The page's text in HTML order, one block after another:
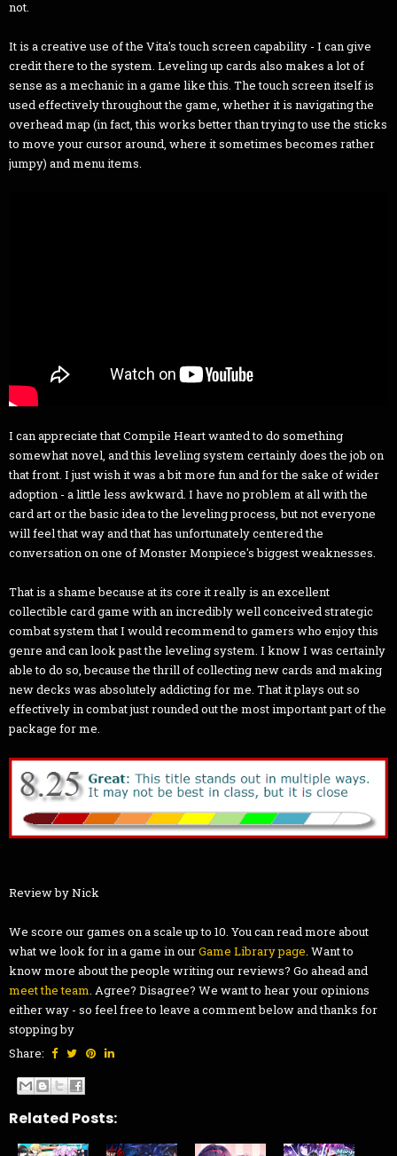
not.
It is a creative use of the Vita's touch screen capability - I can give
credit there to the system. Leveling up cards also makes a lot of
sense as a mechanic in a game like this. The touch screen itself is
used effectively throughout the game, whether it is navigating the
overhead map (in fact, this works better than trying to use the sticks
to move your cursor around, where it sometimes becomes rather
jumpy) and menu items.
I can appreciate that Compile Heart wanted to do something
somewhat novel, and this leveling system certainly does the job on
that front. I just wish it was a bit more fun and for the sake of wider
adoption - a little less awkward. I have no problem at all with the
card art or the basic idea to the leveling process, but not everyone
will feel that way and that has unfortunately centered the
conversation on one of Monster Monpiece's biggest weaknesses.
That is a shame because at its core it really is an excellent
collectible card game with an incredibly well conceived strategic
combat system that I would recommend to gamers who enjoy this
genre and can look past the leveling system. I know I was certainly
able to do so, because the thrill of collecting new cards and making
new decks was absolutely addicting for me. That it plays out so
effectively in combat just rounded out the most important part of the
package for me.
Review by Nick
We score our games on a scale up to 10. You can read more about
what we look for in a game in ourGame Library page. Want to
know more about the people writing our reviews? Go ahead and
meet the team. Agree? Disagree? We want to hear your opinions
either way - so feel free to leave a comment below and thanks for
stopping by
Share:
Related Posts: